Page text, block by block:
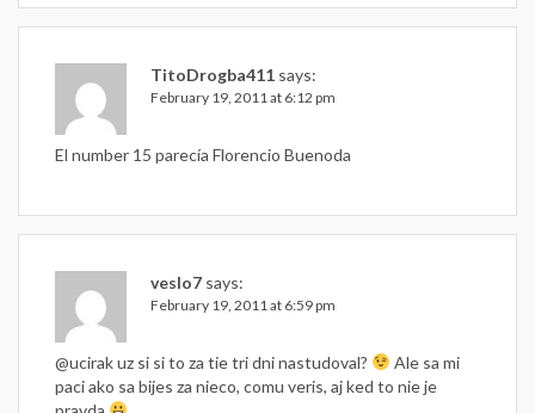
TitoDrogba411 says:
February 19, 2011 at 6:12 pm
El number 15 parecía Florencio Buenoda
veslo7 says:
February 19, 2011 at 6:59 pm
@ucirak uz si si to za tie tri dni nastudoval?
Ale sa mi
paci ako sa bijes za nieco, comu veris, aj ked to nie je